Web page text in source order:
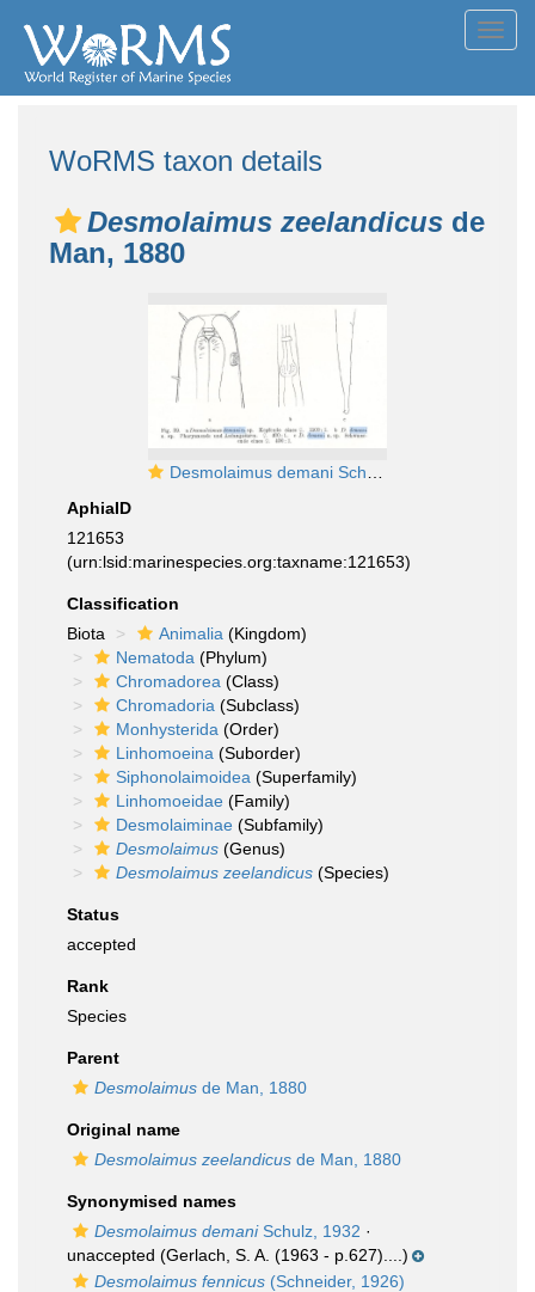
WoRMS taxon details
Desmolaimus zeelandicus de
Man, 1880
Desmolaimus demani Schulz, 1932
AphiaID
121653
(urn:lsid:marinespecies.org:taxname:121653)
Classification
Biota
Animalia (Kingdom)
Nematoda (Phylum)
Chromadorea (Class)
Chromadoria (Subclass)
Monhysterida (Order)
Linhomoeina (Suborder)
Siphonolaimoidea (Superfamily)
Linhomoeidae (Family)
Desmolaiminae (Subfamily)
Desmolaimus (Genus)
Desmolaimus zeelandicus (Species)
Status
accepted
Rank
Species
Parent
Desmolaimus de Man, 1880
Original name
Desmolaimus zeelandicus de Man, 1880
Synonymised names
Desmolaimus demaniSchulz, 1932 ·
unaccepted (Gerlach, S. A. (1963 - p.627)....)
Desmolaimus fennicus (Schneider, 1926)